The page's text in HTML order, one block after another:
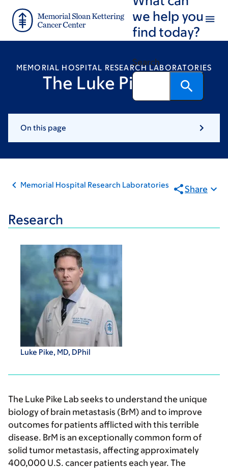
main
footer
we help you
find today?
Search
MEMORIAL HOSPITAL RESEARCH LABORATORIES
The Luke Pike Lab
On this page
Memorial Hospital Research Laboratories Share
Research
Luke Pike, MD, DPhil
The Luke Pike Lab seeks to understand the unique
biology of brain metastasis (BrM) and to improve
outcomes for patients afflicted with this terrible
disease. BrM is an exceptionally common form of
solid tumor metastasis, affecting approximately
400,000 U.S. cancer patients each year. The